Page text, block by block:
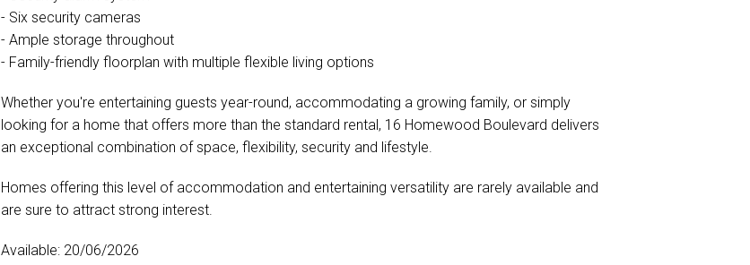
- Six security cameras
- Ample storage throughout
- Family-friendly floorplan with multiple flexible living options
Whether you're entertaining guests year-round, accommodating a growing family, or simply
looking for a home that offers more than the standard rental, 16 Homewood Boulevard delivers
an exceptional combination of space, flexibility, security and lifestyle.
Homes offering this level of accommodation and entertaining versatility are rarely available and
are sure to attract strong interest.
Available: 20/06/2026